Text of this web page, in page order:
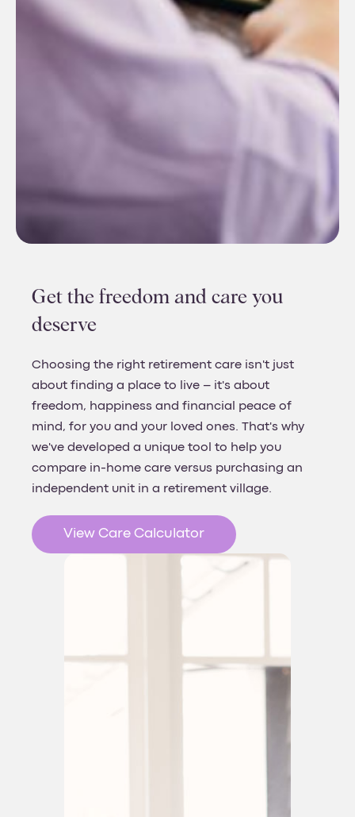
Get the freedom and care you
deserve
Choosing the right retirement care isn't just
about finding a place to live – it's about
freedom, happiness and financial peace of
mind, for you and your loved ones. That's why
we've developed a unique tool to help you
compare in-home care versus purchasing an
independent unit in a retirement village.
View Care Calculator